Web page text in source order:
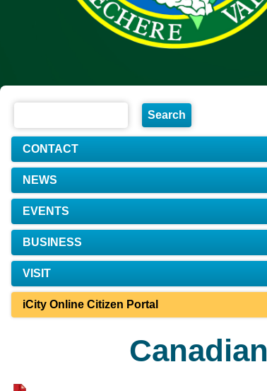
CONTACT
NEWS
EVENTS
BUSINESS
VISIT
iCity Online Citizen Portal